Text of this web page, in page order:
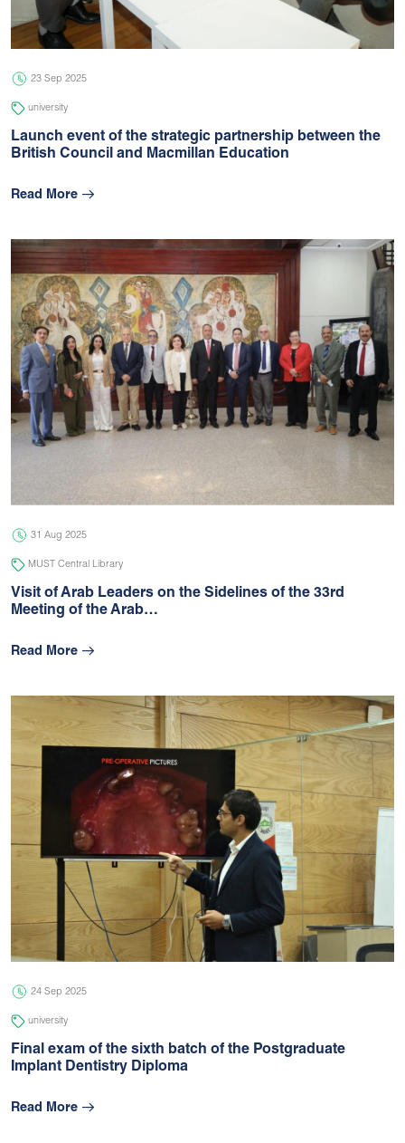
23 Sep 2025
university
Launch event of the strategic partnership between the
British Council and Macmillan Education
Read More
31 Aug 2025
MUST Central Library
Visit of Arab Leaders on the Sidelines of the 33rd
Meeting of the Arab…
Read More
24 Sep 2025
university
Final exam of the sixth batch of the Postgraduate
Implant Dentistry Diploma
Read More